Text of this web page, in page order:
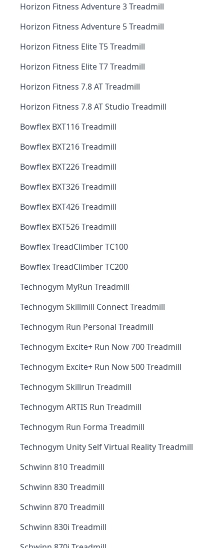
Horizon Fitness Adventure 3 Treadmill
Horizon Fitness Adventure 5 Treadmill
Horizon Fitness Elite T5 Treadmill
Horizon Fitness Elite T7 Treadmill
Horizon Fitness 7.8 AT Treadmill
Horizon Fitness 7.8 AT Studio Treadmill
Bowflex BXT116 Treadmill
Bowflex BXT216 Treadmill
Bowflex BXT226 Treadmill
Bowflex BXT326 Treadmill
Bowflex BXT426 Treadmill
Bowflex BXT526 Treadmill
Bowflex TreadClimber TC100
Bowflex TreadClimber TC200
Technogym MyRun Treadmill
Technogym Skillmill Connect Treadmill
Technogym Run Personal Treadmill
Technogym Excite+ Run Now 700 Treadmill
Technogym Excite+ Run Now 500 Treadmill
Technogym Skillrun Treadmill
Technogym ARTIS Run Treadmill
Technogym Run Forma Treadmill
Technogym Unity Self Virtual Reality Treadmill
Schwinn 810 Treadmill
Schwinn 830 Treadmill
Schwinn 870 Treadmill
Schwinn 830i Treadmill